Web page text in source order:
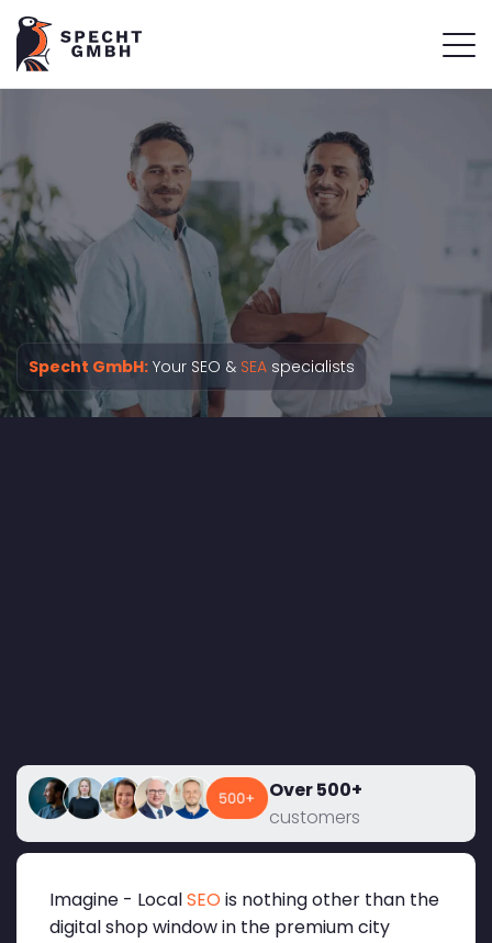
Specht GmbH: Your SEO & SEA specialists
Over 500+
customers
Imagine - LocalSEO is nothing other than the
digital shop window in the premium city